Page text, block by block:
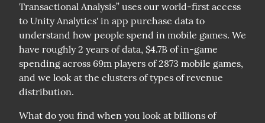
Transactional Analysis” uses our world-first access
to Unity Analytics' in app purchase data to
understand how people spend in mobile games. We
have roughly 2 years of data, $4.7B of in-game
spending across 69m players of 2873 mobile games,
and we look at the clusters of types of revenue
distribution.
What do you find when you look at billions of